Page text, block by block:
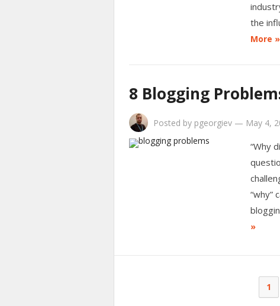
the
More »
8 Blogging
Posted by pgeorgiev — May 4,
“Why
“why”
»
1